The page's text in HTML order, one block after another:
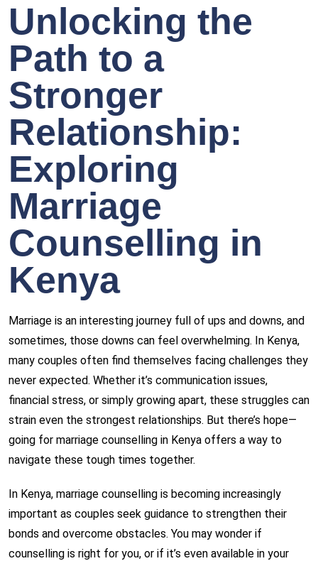
Unlocking the
Path to a
Stronger
Relationship:
Exploring
Marriage
Counselling in
Kenya
Marriage is an interesting journey full of ups and downs, and
sometimes, those downs can feel overwhelming. In Kenya,
many couples often find themselves facing challenges they
never expected. Whether it’s communication issues,
financial stress, or simply growing apart, these struggles can
strain even the strongest relationships. But there’s hope—
going for marriage counselling in Kenya offers a way to
navigate these tough times together.
In Kenya, marriage counselling is becoming increasingly
important as couples seek guidance to strengthen their
bonds and overcome obstacles. You may wonder if
counselling is right for you, or if it’s even available in your